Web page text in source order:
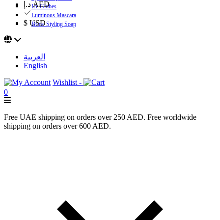
Ice Globes
Luminous Mascara
Brow Styling Soap
د.إ AED
$ USD
العربية
English
Wishlist -
0
Free UAE shipping on orders over 250 AED. Free worldwide
shipping on orders over 600 AED.